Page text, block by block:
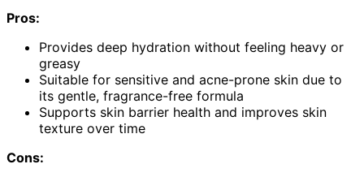
Pros:
Provides deep hydration without feeling heavy or
greasy
Suitable for sensitive and acne-prone skin due to
its gentle, fragrance-free formula
Supports skin barrier health and improves skin
texture over time
Cons: